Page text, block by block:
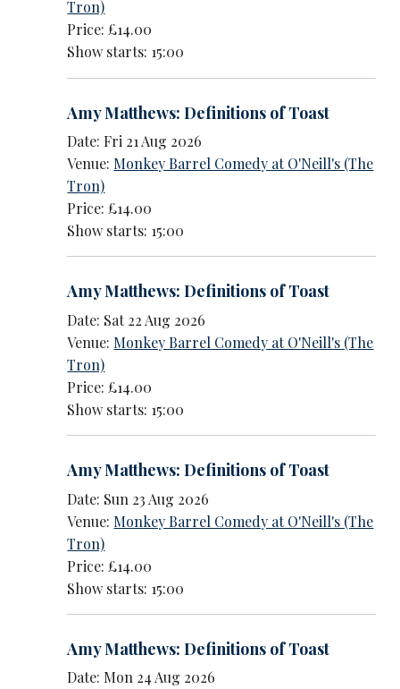
Tron)
Price: £14.00
Show starts: 15:00
Amy Matthews: Definitions of Toast
Date: Fri 21 Aug 2026
Venue: Monkey Barrel Comedy at O'Neill's (The
Tron)
Price: £14.00
Show starts: 15:00
Amy Matthews: Definitions of Toast
Date: Sat 22 Aug 2026
Venue: Monkey Barrel Comedy at O'Neill's (The
Tron)
Price: £14.00
Show starts: 15:00
Amy Matthews: Definitions of Toast
Date: Sun 23 Aug 2026
Venue: Monkey Barrel Comedy at O'Neill's (The
Tron)
Price: £14.00
Show starts: 15:00
Amy Matthews: Definitions of Toast
Date: Mon 24 Aug 2026